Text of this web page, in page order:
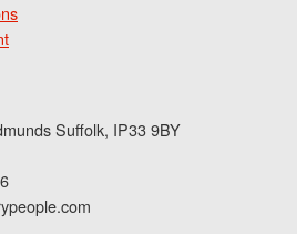
Suffolk, IP33 9BY